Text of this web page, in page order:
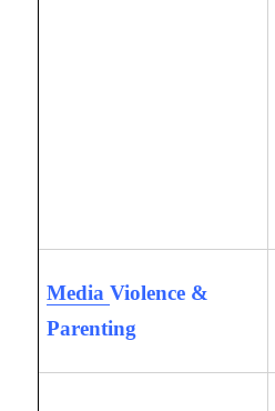
MediaViolence &
Parenting